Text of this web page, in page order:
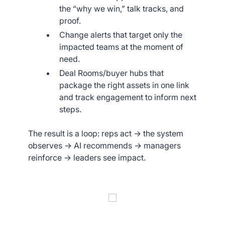
the “why we win,” talk tracks, and
proof.
Change alerts that target only the
impacted teams at the moment of
need.
Deal Rooms/buyer hubs that
package the right assets in one link
and track engagement to inform next
steps.
The result is a loop: reps act → the system
observes → AI recommends → managers
reinforce → leaders see impact.